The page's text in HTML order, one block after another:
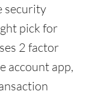
security
pick for
2 factor
account app,